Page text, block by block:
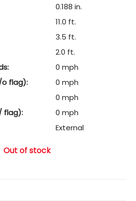
0.188 in.
11.0 ft.
3.5 ft.
2.0 ft.
0 mph
o flag):
0 mph
0 mph
flag):
0 mph
External
Out of stock